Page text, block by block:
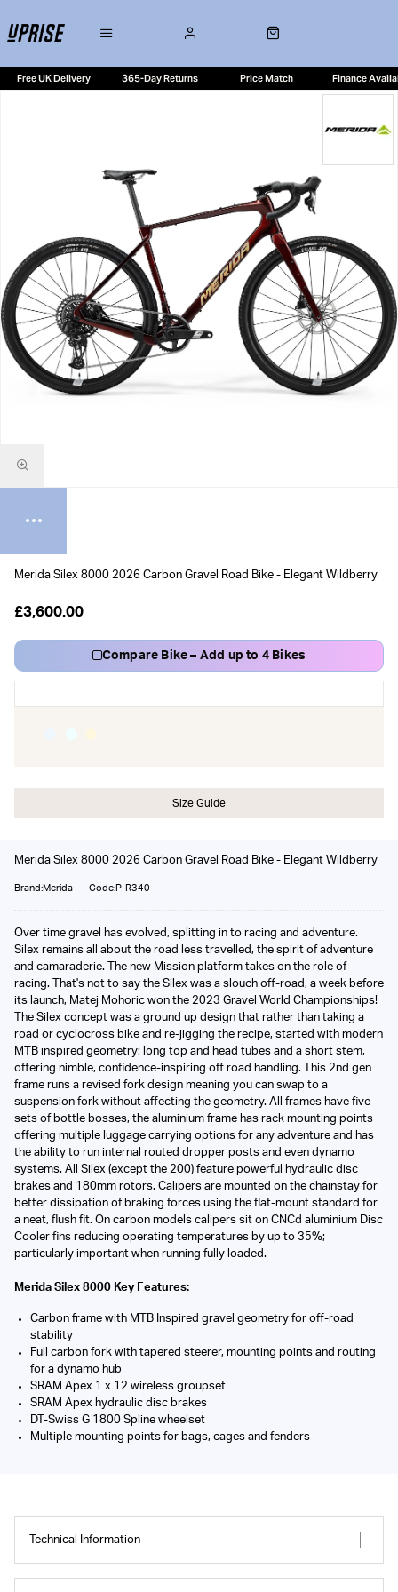
Free UK Delivery 365-Day Returns Price Match Finance
Merida Silex 8000 2026 Carbon Gravel Road Bike - Elegant Wildberry
£3,600.00
Compare Bike – Add up to 4 Bikes
Size Guide
Merida Silex 8000 2026 Carbon Gravel Road Bike - Elegant Wildberry
Brand:Merida Code:P-R340
Over time gravel has evolved, splitting in to racing and adventure.
Silex remains all about the road less travelled, the spirit of adventure
and camaraderie. The new Mission platform takes on the role of
racing. That's not to say the Silex was a slouch off-road, a week before
its launch, Matej Mohoric won the 2023 Gravel World Championships!
The Silex concept was a ground up design that rather than taking a
road or cyclocross bike and re-jigging the recipe, started with modern
MTB inspired geometry; long top and head tubes and a short stem,
offering nimble, confidence-inspiring off road handling. This 2nd gen
frame runs a revised fork design meaning you can swap to a
suspension fork without affecting the geometry. All frames have five
sets of bottle bosses, the aluminium frame has rack mounting points
offering multiple luggage carrying options for any adventure and has
the ability to run internal routed dropper posts and even dynamo
systems. All Silex (except the 200) feature powerful hydraulic disc
brakes and 180mm rotors. Calipers are mounted on the chainstay for
better dissipation of braking forces using the flat-mount standard for
a neat, flush fit. On carbon models calipers sit on CNCd aluminium Disc
Cooler fins reducing operating temperatures by up to 35%;
particularly important when running fully loaded.
Merida Silex 8000 Key Features:
Carbon frame with MTB Inspired gravel geometry for off-road
stability
Full carbon fork with tapered steerer, mounting points and routing
for a dynamo hub
SRAM Apex 1 x 12 wireless groupset
SRAM Apex hydraulic disc brakes
DT-Swiss G 1800 Spline wheelset
Multiple mounting points for bags, cages and fenders
Technical Information